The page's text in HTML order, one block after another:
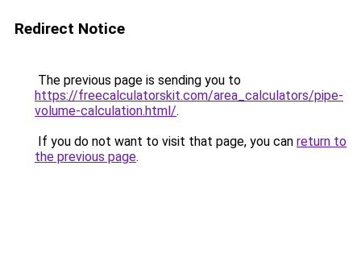
Redirect Notice
The previous page is sending you to
https://freecalculatorskit.com/area_calculators/pipe-
volume-calculation.html/.
If you do not want to visit that page, you can return to
the previous page.